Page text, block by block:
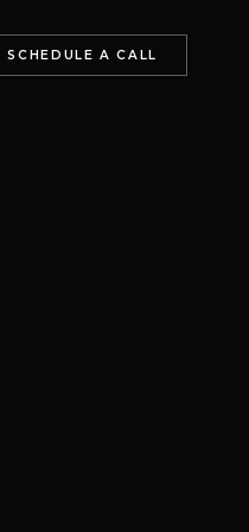
SCHEDULE A CALL